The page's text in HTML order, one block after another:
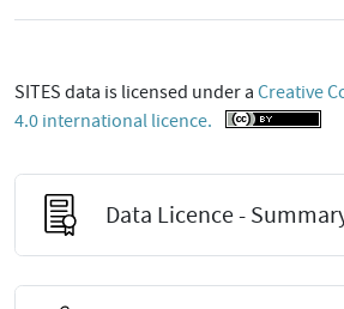
SITES data is licensed under a Creative
4.0 international licence.
Data Licence -